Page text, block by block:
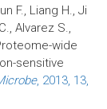
F., Liang H., Ji
Alvarez S.,
wide
sensitive
, 2013, 13,